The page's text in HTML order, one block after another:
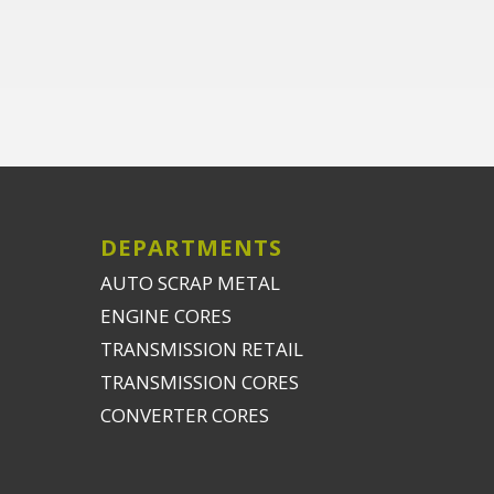
DEPARTMENTS
AUTO SCRAP METAL
ENGINE CORES
TRANSMISSION RETAIL
TRANSMISSION CORES
CONVERTER CORES